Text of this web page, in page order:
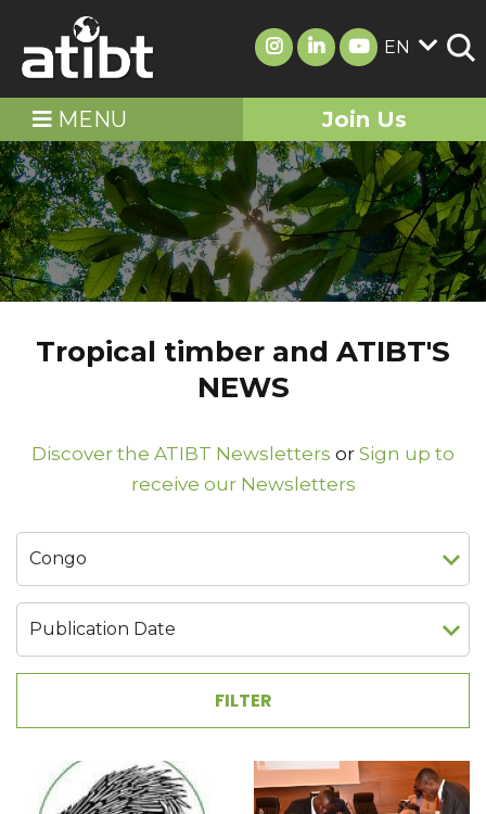
EN
MENU Join Us
Tropical timber and ATIBT'S
NEWS
Discover the ATIBT Newsletters or Sign up to
receive our Newsletters